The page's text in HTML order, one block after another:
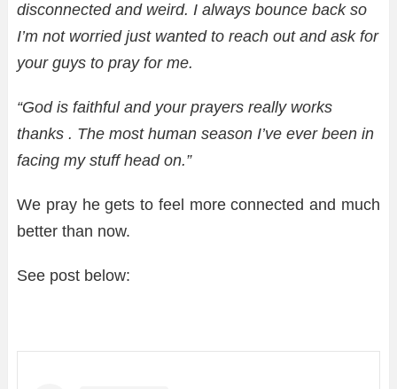
disconnected and weird. I always bounce back so
I’m not worried just wanted to reach out and ask for
your guys to pray for me.
“God is faithful and your prayers really works
thanks . The most human season I’ve ever been in
facing my stuff head on.”
We pray he gets to feel more connected and much
better than now.
See post below: